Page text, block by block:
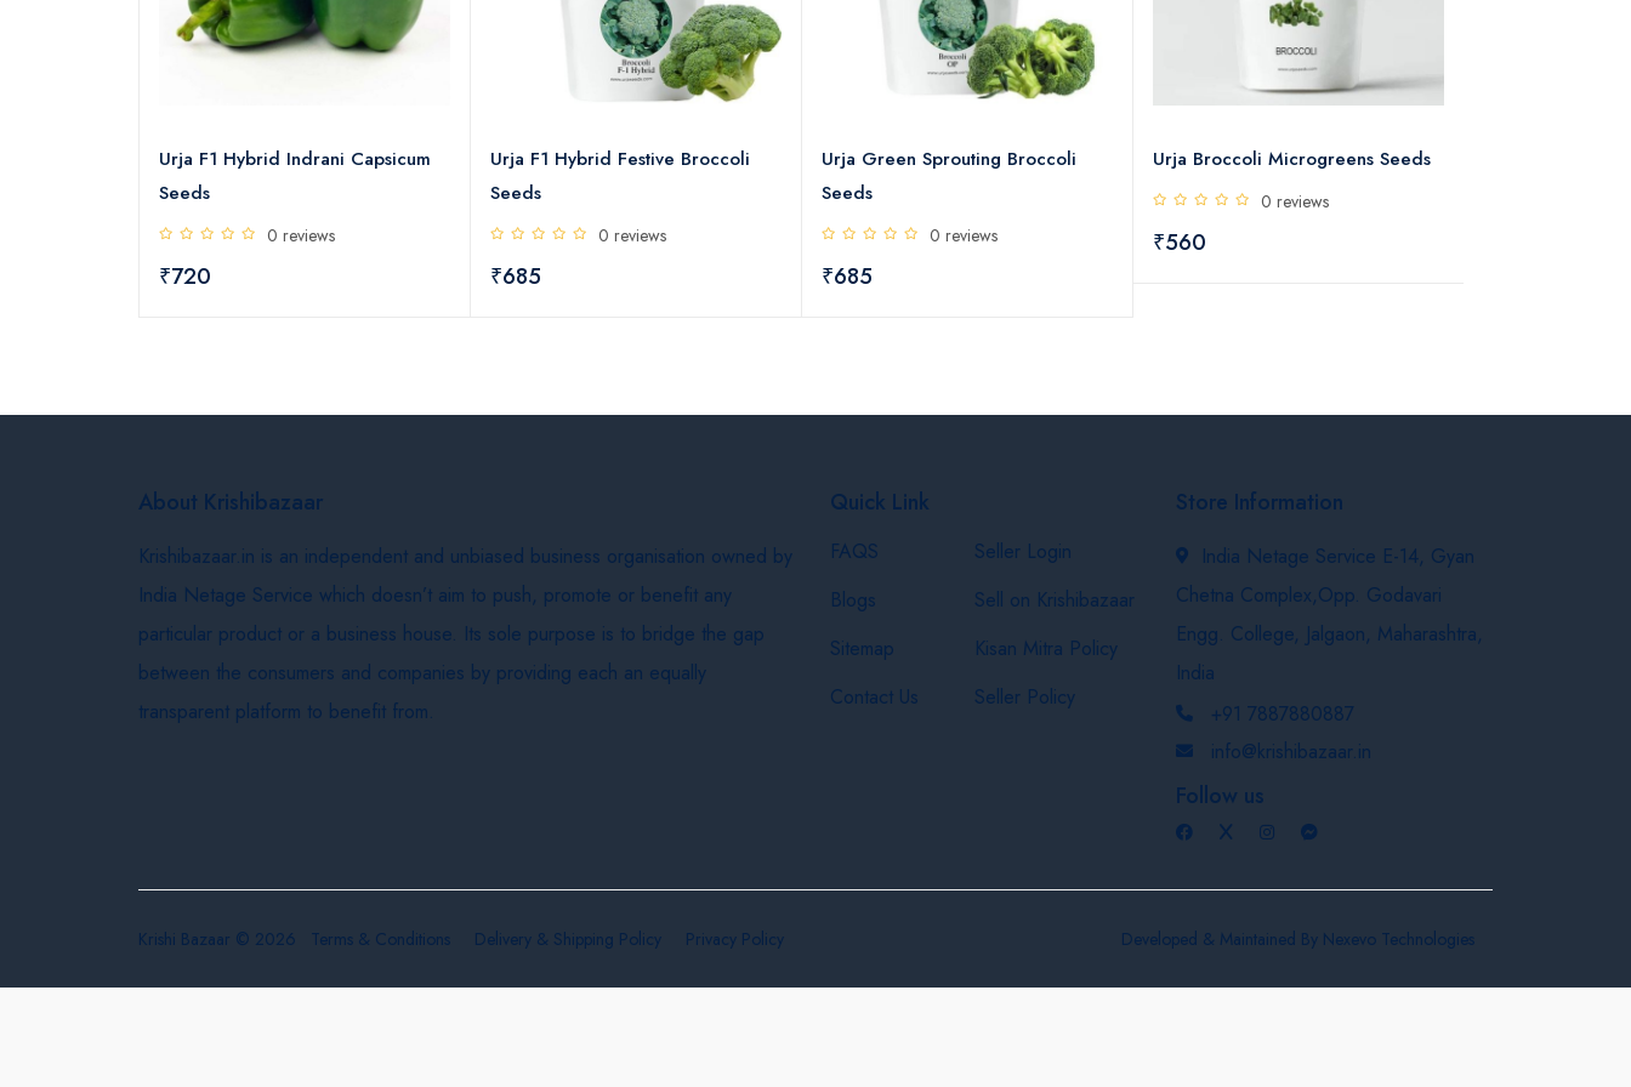
Urja F1 Hybrid Indrani Capsicum
Seeds
0 reviews
₹720
Urja F1 Hybrid Festive Broccoli
Seeds
0 reviews
₹685
Urja Green Sprouting Broccoli
Seeds
0 reviews
₹685
Urja Broccoli Microgreens Seeds
0 reviews
₹560
About Krishibazaar
Krishibazaar.in is an independent and unbiased business organisation owned by
India Netage Service which doesn’t aim to push, promote or benefit any
particular product or a business house. Its sole purpose is to bridge the gap
between the consumers and companies by providing each an equally
transparent platform to benefit from.
Quick Link
FAQS
Blogs
Sitemap
Contact Us
Seller Login
Sell on Krishibazaar
Kisan Mitra Policy
Seller Policy
Store Information
India Netage Service E-14, Gyan
Chetna Complex,Opp. Godavari
Engg. College, Jalgaon, Maharashtra,
India
+91 7887880887
info@krishibazaar.in
Follow us
Krishi Bazaar © 2026 Terms & Conditions Delivery & Shipping Policy Privacy Policy Developed & Maintained By Nexevo Technologies